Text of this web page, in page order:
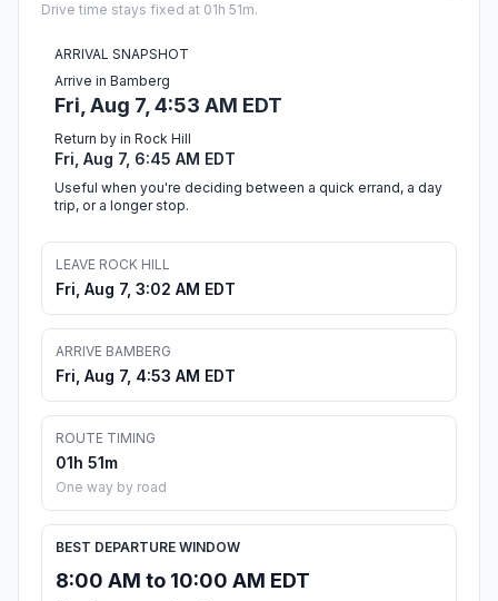
Drive time stays fixed at 01h 51m.
ARRIVAL SNAPSHOT
Arrive in Bamberg
Fri, Aug 7, 4:53 AM EDT
Return by in Rock Hill
Fri, Aug 7, 6:45 AM EDT
Useful when you're deciding between a quick errand, a day
trip, or a longer stop.
LEAVE ROCK HILL
Fri, Aug 7, 3:02 AM EDT
ARRIVE BAMBERG
Fri, Aug 7, 4:53 AM EDT
ROUTE TIMING
01h 51m
One way by road
BEST DEPARTURE WINDOW
8:00 AM to 10:00 AM EDT